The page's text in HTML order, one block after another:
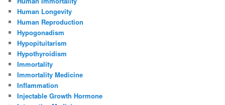
Human Longevity
Human Reproduction
Hypogonadism
Hypopituitarism
Hypothyroidism
Immortality
Immortality Medicine
Inflammation
Injectable Growth Hormone